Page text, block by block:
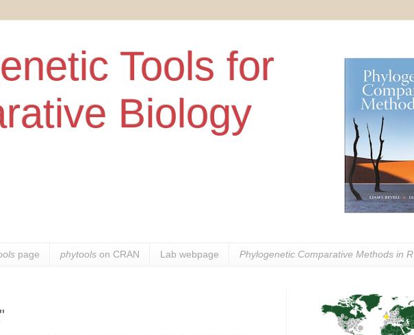
Tools for
Biology
page phytools on CRAN Lab webpage Phylogenetic Comparative Methods in R